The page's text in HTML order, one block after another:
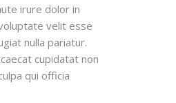
irure dolor in
velit esse
nulla pariatur.
cupidatat non
qui officia